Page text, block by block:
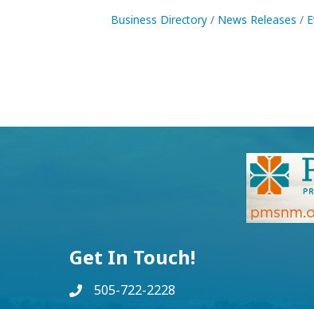
Business Directory News Releases
Get In Touch!
505-722-2228